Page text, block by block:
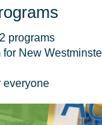
programs
New
everyone